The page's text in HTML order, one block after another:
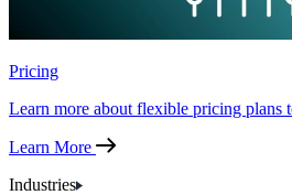
Pricing
Learn more about flexible pricing plans
Learn More
Industries